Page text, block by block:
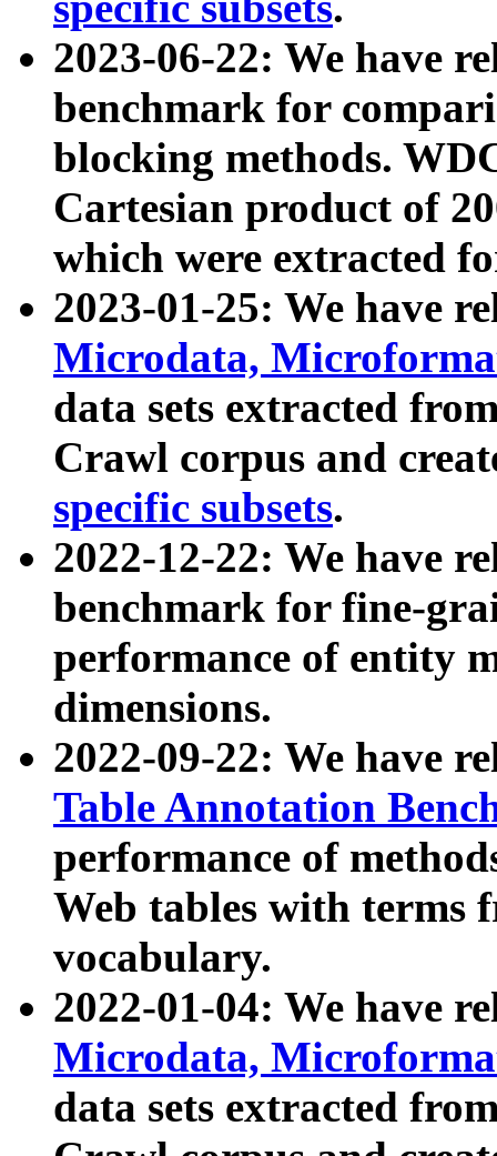
2023-06-22: We have
benchmark for
blocking methods.
Cartesian product of
which were extracted
2023-01-25: We have
Microdata,
data sets extracted
Crawl corpus and
specific subsets.
2022-12-22: We have
benchmark for fine-
performance of entity
dimensions.
2022-09-22: We have
Table Annotation
performance of
Web tables with terms
vocabulary.
2022-01-04: We have
Microdata,
data sets extracted